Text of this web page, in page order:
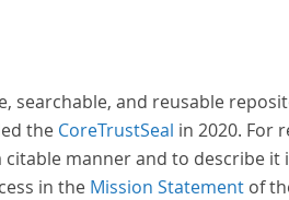
searchable, and reusable
the CoreTrustSeal in 2020. For
manner and to describe it
in the Mission Statementof